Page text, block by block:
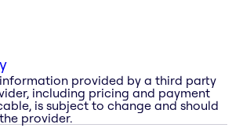
provided by a third party
including pricing and payment
is subject to change and should
provider.